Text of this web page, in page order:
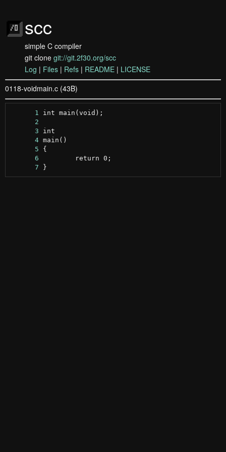
scc
simple C compiler
git clone git://git.2f30.org/scc
Log | Files | Refs | README | LICENSE
0118-voidmain.c (43B)
      1
      2
      3
      4
      5
      6
      7